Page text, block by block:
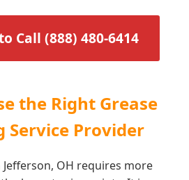
Call (888) 480-6414
the Right Grease
Service Provider
OH requires more